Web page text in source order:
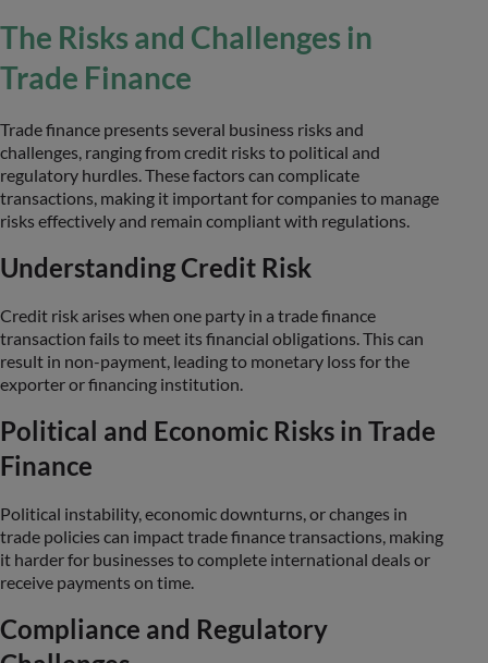
The Risks and Challenges in
Trade Finance
Trade finance presents several business risks and
challenges, ranging from credit risks to political and
regulatory hurdles. These factors can complicate
transactions, making it important for companies to manage
risks effectively and remain compliant with regulations.
Understanding Credit Risk
Credit risk arises when one party in a trade finance
transaction fails to meet its financial obligations. This can
result in non-payment, leading to monetary loss for the
exporter or financing institution.
Political and Economic Risks in Trade
Finance
Political instability, economic downturns, or changes in
trade policies can impact trade finance transactions, making
it harder for businesses to complete international deals or
receive payments on time.
Compliance and Regulatory